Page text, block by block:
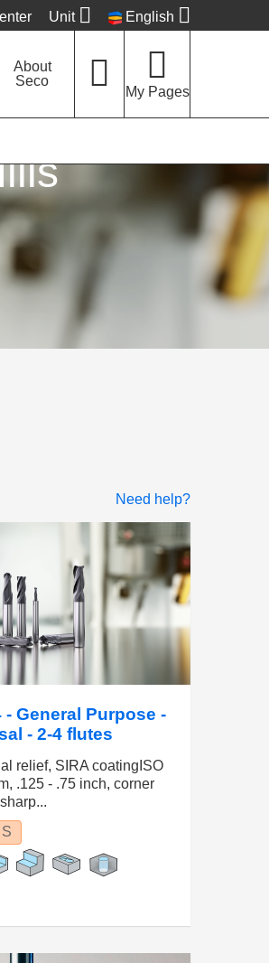
Unit English
About
Seco
My Pages
Need help?
- General Purpose -
- 2-4 flutes
relief, SIRA coatingISO
.125 - .75 inch, corner
S